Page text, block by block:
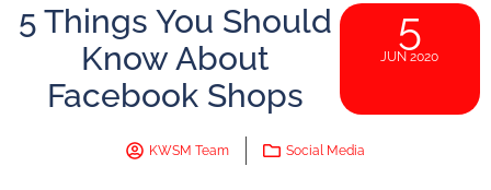
5 Things You Should
Know About
Facebook Shops
5
JUN 2020
KWSM Team Social Media